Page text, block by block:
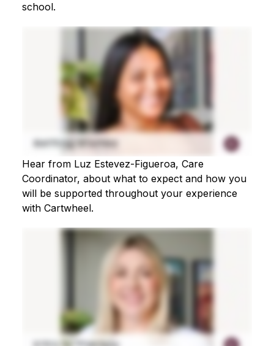
school.
Hear from Luz Estevez-Figueroa, Care
Coordinator, about what to expect and how you
will be supported throughout your experience
with Cartwheel.